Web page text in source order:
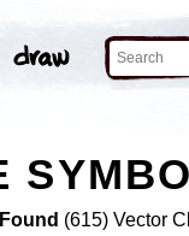
(615) Vector